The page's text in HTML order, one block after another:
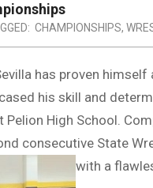
CHAMPIONSHIPS,
has proven
his skill and
High School.
consecutive State
with a